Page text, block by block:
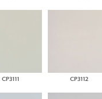
CP3111 CP3112